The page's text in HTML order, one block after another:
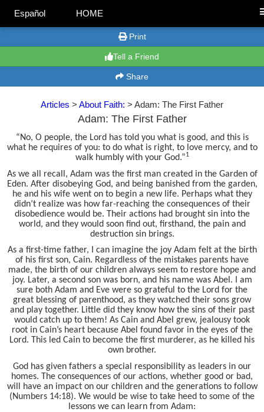
Español HOME
Print
Tell a Friend
Share
Articles > About Faith: > Adam: The First Father
Adam: The First Father
“No, O people, the Lord has told you what is good, and this is
what he requires of you: to do what is right, to love mercy, and to
walk humbly with your God.”1
As we all recall, Adam was the first man created in the Garden of
Eden. After disobeying God, and being banished from the garden,
he and his wife went on to begin a new life. Perhaps what they
didn’t realize was how far-reaching the consequences of their
disobedience would be. Their actions had brought sin into the
world, and they would soon find out, firsthand, the pain and
destruction sin brings.
As a first-time father, I can imagine the joy Adam felt at the birth
of his first son, Cain. Regardless of the mistakes parents have
made, the birth of our children always seem to restore hope and
joy. Later, a second son was born, and his name was Abel. I am
sure both Adam and Eve were so grateful to the Lord for the
great blessing of parenthood, as they watched their sons grow
and play together. Little did they know how the sins of their past
would catch up to them! As Cain and Abel grew, jealousy took
root in Cain’s heart because Abel found favor in the eyes of the
Lord. This led Cain to become the first murderer, as he killed his
own brother.
God has given fathers a special responsibility as leaders in our
homes. The consequences of our actions, whether good or bad,
will have an impact on our children and the generations to follow
(Numbers 14:18). We would be wise to take heed to some of the
lessons we can learn from Adam: